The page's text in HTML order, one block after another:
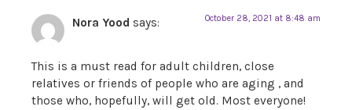
Nora Yood says: October 28, 2021 at 8:48 am
This is a must read for adult children, close
relatives or friends of people who are aging , and
those who, hopefully, will get old. Most everyone!